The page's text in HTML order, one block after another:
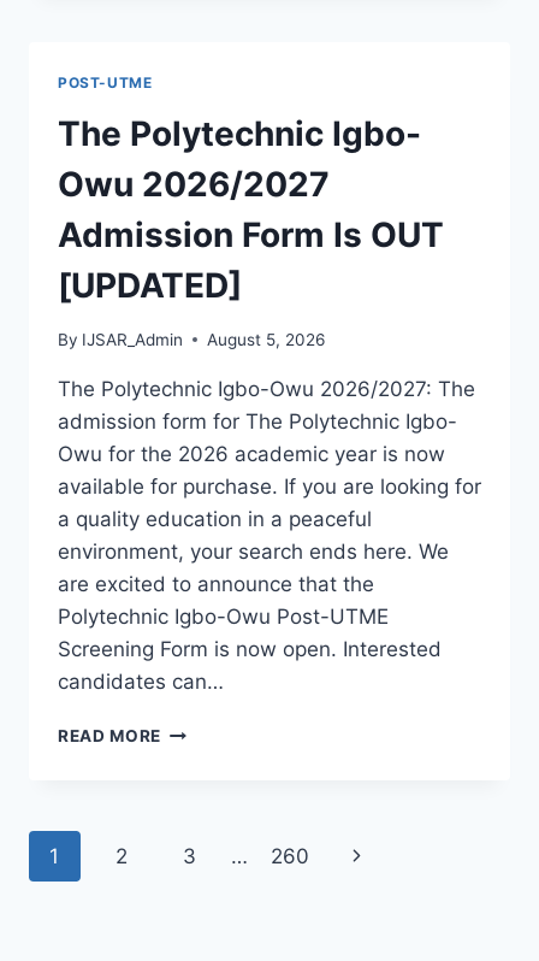
IS
OUT
[UPDATED]
POST-UTME
The Polytechnic Igbo-
Owu 2026/2027
Admission Form Is OUT
[UPDATED]
By IJSAR_Admin August 5, 2026
The Polytechnic Igbo-Owu 2026/2027: The
admission form for The Polytechnic Igbo-
Owu for the 2026 academic year is now
available for purchase. If you are looking for
a quality education in a peaceful
environment, your search ends here. We
are excited to announce that the
Polytechnic Igbo-Owu Post-UTME
Screening Form is now open. Interested
candidates can…
READ MORE THE
ADMISSION
Page
1 2 3 … 260
Next